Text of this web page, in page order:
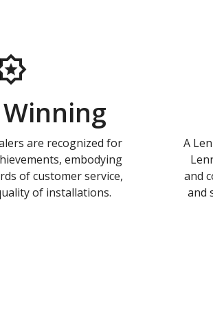
are recognized for
embodying
of customer service,
of installations.
A
and
and